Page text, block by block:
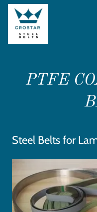
PTFE
Steel Belts for